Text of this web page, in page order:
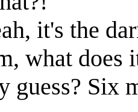
it's the
what does
guess? Six